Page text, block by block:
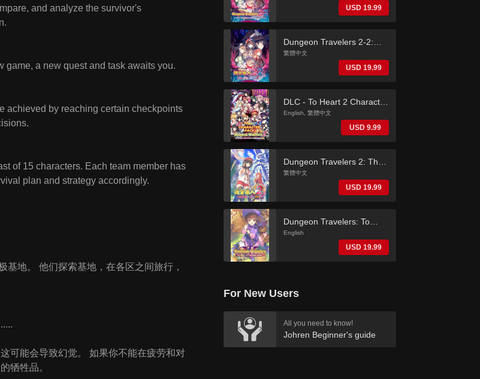
and analyze the survivor's
game, a new quest and task awaits you.
achieved by reaching certain checkpoints
of 15 characters. Each team member has
plan and strategy accordingly.
地。 他们探索基地，在各区之间旅行，
可能会导致幻觉。 如果你不能在疲劳和对
牺牲品。
Book of BeginningsUSD 19.99
Dungeon Travelers 2-2:
The Fallen Maidens & the
Book of Beginnings
繁體中文
USD 19.99
DLC - To Heart 2 Character
Pack (Dungeon Travelers
English, 繁體中文
USD 9.99
Dungeon Travelers 2: The
Royal Library & the
Monster Seal (Traditional
繁體中文
USD 19.99
Dungeon Travelers: To
Heart 2 in Another World
English
USD 19.99
For New Users
All you need to know!
Johren Beginner's guide